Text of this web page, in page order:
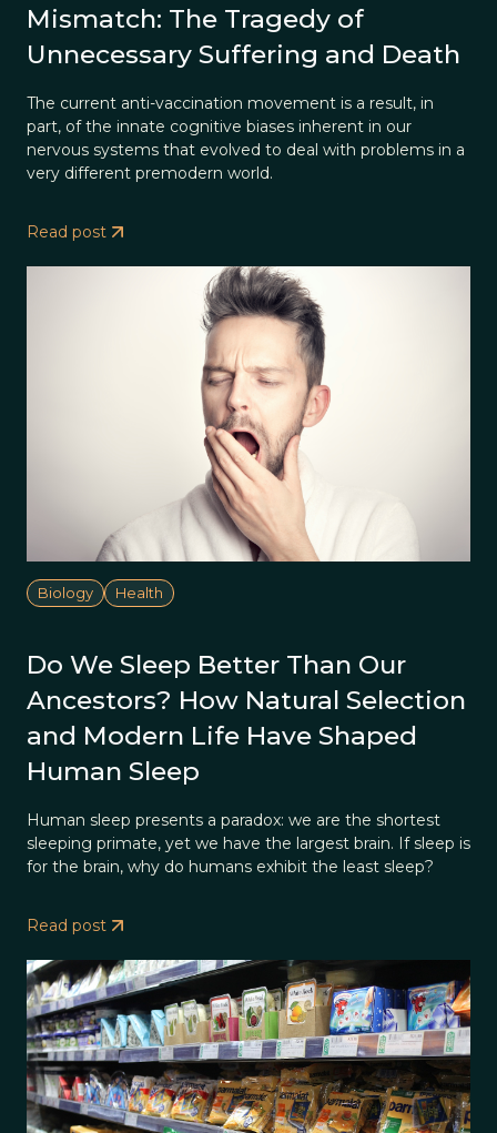
Mismatch: The Tragedy of
Unnecessary Suffering and Death
The current anti-vaccination movement is a result, in
part, of the innate cognitive biases inherent in our
nervous systems that evolved to deal with problems in a
very different premodern world.
Read post
Biology Health
Do We Sleep Better Than Our
Ancestors? How Natural Selection
and Modern Life Have Shaped
Human Sleep
Human sleep presents a paradox: we are the shortest
sleeping primate, yet we have the largest brain. If sleep is
for the brain, why do humans exhibit the least sleep?
Read post